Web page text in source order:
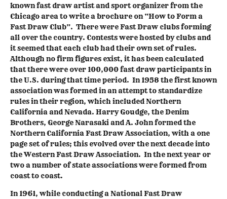
known fast draw artist and sport organizer from the
Chicago area to write a brochure on “How to Form a
Fast Draw Club”. There were Fast Draw clubs forming
all over the country. Contests were hosted by clubs and
it seemed that each club had their own set of rules.
Although no firm figures exist, it has been calculated
that there were over 100,000 fast draw participants in
the U.S. during that time period. In 1958 the first known
association was formed in an attempt to standardize
rules in their region, which included Northern
California and Nevada. Harry Goudge, the Denim
Brothers, George Narasaki and A. John formed the
Northern California Fast Draw Association, with a one
page set of rules; this evolved over the next decade into
the Western Fast Draw Association. In the next year or
two a number of state associations were formed from
coast to coast.
In 1961, while conducting a National Fast Draw